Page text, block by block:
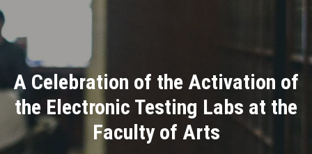
Divisions
Academics
Research
A Celebration of the Activation of
the Electronic Testing Labs at the
Faculty of Arts